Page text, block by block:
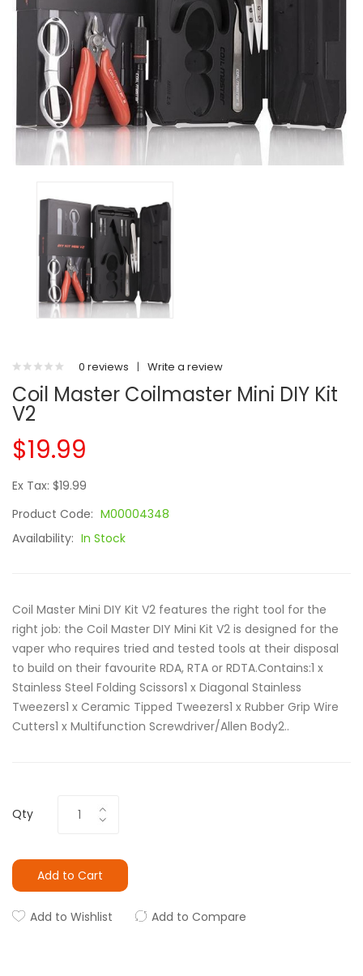
0 reviews | Write a review
Coil Master Coilmaster Mini DIY Kit
V2
$19.99
Ex Tax: $19.99
Product Code: M00004348
Availability: In Stock
Coil Master Mini DIY Kit V2 features the right tool for the
right job: the Coil Master DIY Mini Kit V2 is designed for the
vaper who requires tried and tested tools at their disposal
to build on their favourite RDA, RTA or RDTA.Contains:1 x
Stainless Steel Folding Scissors1 x Diagonal Stainless
Tweezers1 x Ceramic Tipped Tweezers1 x Rubber Grip Wire
Cutters1 x Multifunction Screwdriver/Allen Body2..
Qty
Add to Cart
Add to Wishlist Add to Compare